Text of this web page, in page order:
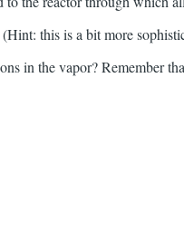
this is a bit more
in the vapor? Remember